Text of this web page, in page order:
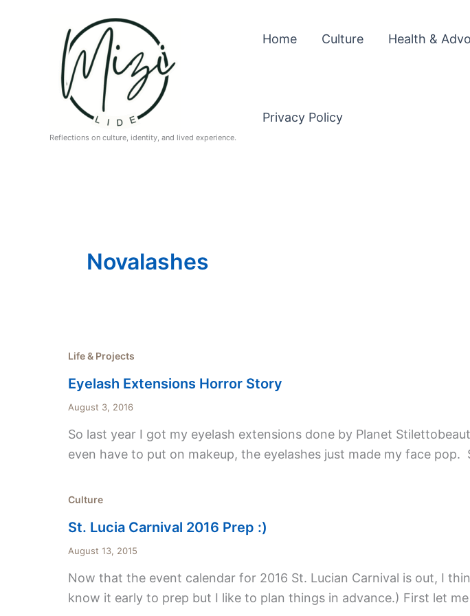
Reflections on culture, identity, and lived experience.
Home Culture Health &
Privacy Policy
Novalashes
Life & Projects
Eyelash Extensions Horror Story
August 3, 2016
So last year I got my eyelash extensions done by Planet
even have to put on makeup, the eyelashes just made my face
Culture
St. Lucia Carnival 2016 Prep :)
August 13, 2015
Now that the event calendar for 2016 St. Lucian Carnival is out, I
know it early to prep but I like to plan things in